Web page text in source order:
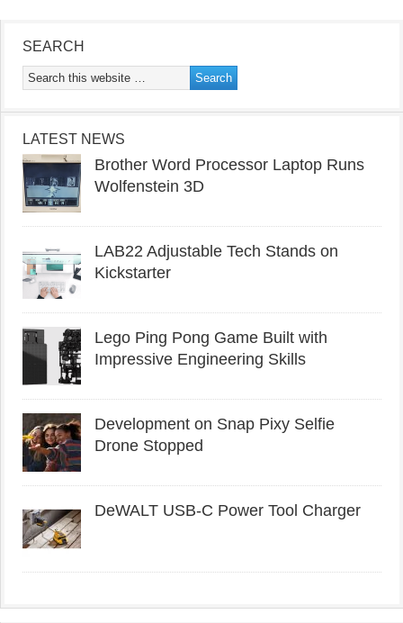
SEARCH
LATEST NEWS
Brother Word Processor Laptop Runs
Wolfenstein 3D
LAB22 Adjustable Tech Stands on
Kickstarter
Lego Ping Pong Game Built with
Impressive Engineering Skills
Development on Snap Pixy Selfie
Drone Stopped
DeWALT USB-C Power Tool Charger